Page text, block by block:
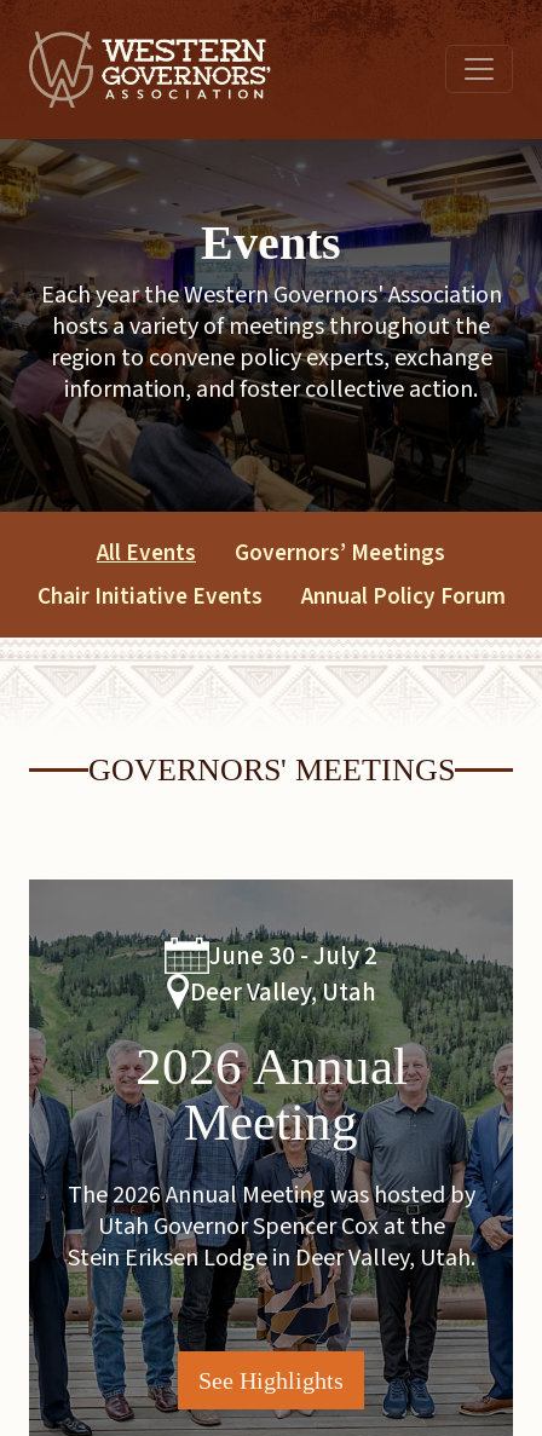
Events
Each year the Western Governors' Association
hosts a variety of meetings throughout the
region to convene policy experts, exchange
information, and foster collective action.
All Events
Governors’ Meetings
Chair Initiative Events
Annual Policy Forum
GOVERNORS' MEETINGS
June 30 - July 2
Deer Valley, Utah
2026 Annual
Meeting
The 2026 Annual Meeting was hosted by
Utah Governor Spencer Cox at the
Stein Eriksen Lodge in Deer Valley, Utah.
See Highlights